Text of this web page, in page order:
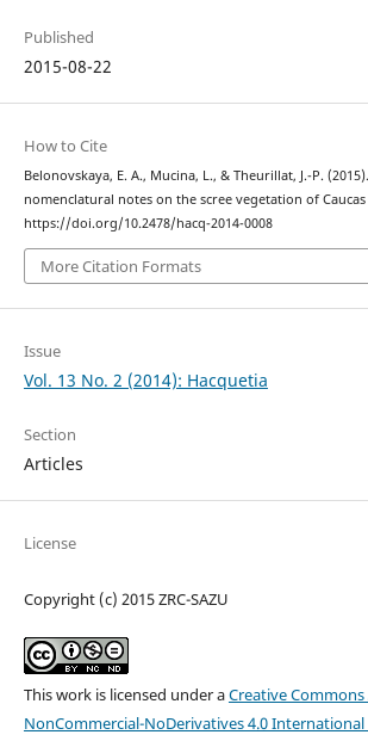
Published
2015-08-22
How to Cite
Belonovskaya, E. A., Mucina, L., & Theurillat, J.-P.
nomenclatural notes on the scree vegetation of Caucas
https://doi.org/10.2478/hacq-2014-0008
More Citation Formats
Issue
Vol. 13 No. 2 (2014): Hacquetia
Section
Articles
License
Copyright (c) 2015 ZRC-SAZU
This work is licensed under aCreative
NonCommercial-NoDerivatives 4.0 International